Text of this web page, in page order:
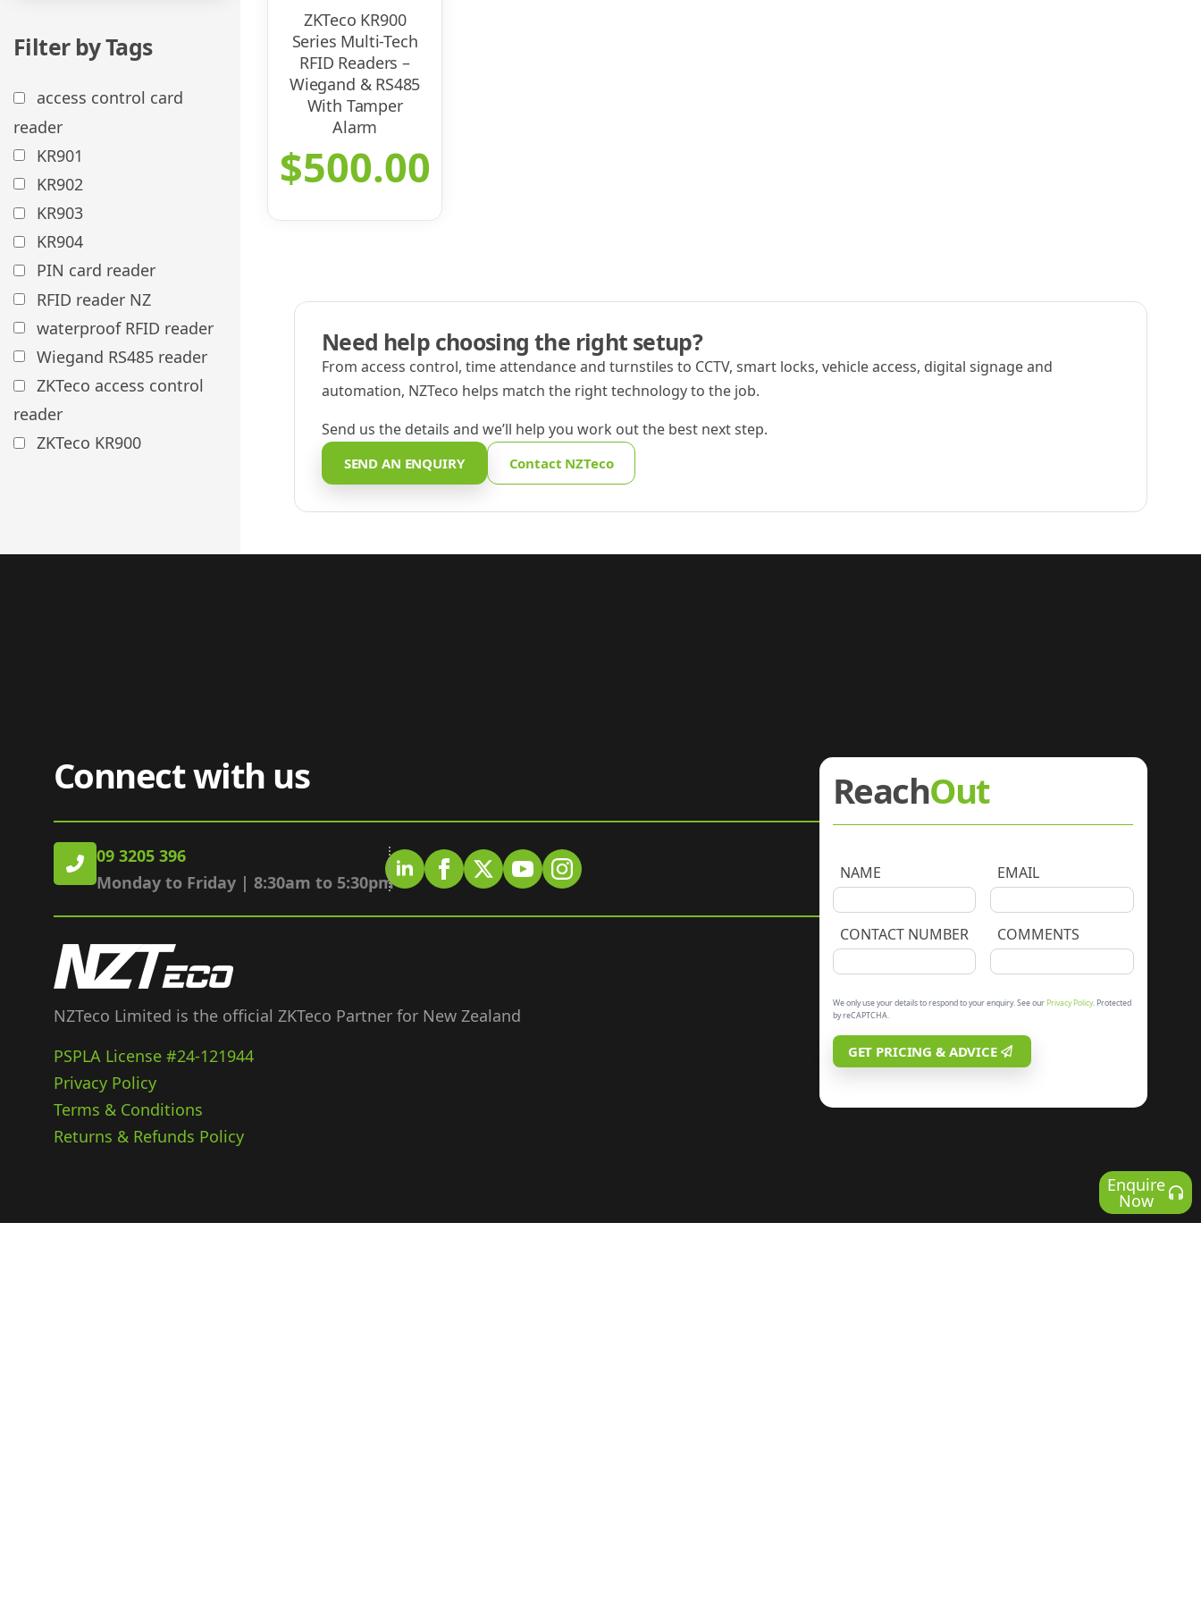
Filter by Tags
access control card
reader
KR901
KR902
KR903
KR904
PIN card reader
RFID reader NZ
waterproof RFID reader
Wiegand RS485 reader
ZKTeco access control
reader
ZKTeco KR900
ZKTeco KR900
Series Multi-Tech
RFID Readers –
Wiegand & RS485
With Tamper
Alarm
$500.00
Need help choosing the right setup?
From access control, time attendance and turnstiles to CCTV, smart locks, vehicle access, digital signage and
automation, NZTeco helps match the right technology to the job.
Send us the details and we’ll help you work out the best next step.
SEND AN ENQUIRY Contact NZTeco
Connect with us
09 3205 396
Monday to Friday | 8:30am to 5:30pm
NZTeco Limited is the official ZKTeco Partner for New Zealand
PSPLA License #24-121944
Privacy Policy
Terms & Conditions
Returns & Refunds Policy
ReachOut
NAME EMAIL
CONTACT NUMBER COMMENTS
We only use your details to respond to your enquiry. See ourPrivacy Policy. Protected
by reCAPTCHA.
GET PRICING & ADVICE
Enquire
Now